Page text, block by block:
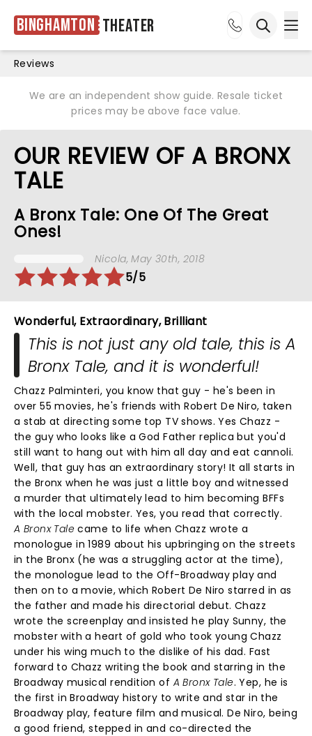
Binghamton Theater
Reviews
We are an independent show guide. Resale ticket
prices may be above face value.
OUR REVIEW OF A BRONX
TALE
A Bronx Tale: One Of The Great
Ones!
Nicola, May 30th, 2018
5/5
Wonderful, Extraordinary, Brilliant
This is not just any old tale, this is A
Bronx Tale, and it is wonderful!
Chazz Palminteri, you know that guy - he's been in
over 55 movies, he's friends with Robert De Niro, taken
a stab at directing some top TV shows. Yes Chazz -
the guy who looks like a God Father replica but you'd
still want to hang out with him all day and eat cannoli.
Well, that guy has an extraordinary story! It all starts in
the Bronx when he was just a little boy and witnessed
a murder that ultimately lead to him becoming BFFs
with the local mobster. Yes, you read that correctly.
A Bronx Tale came to life when Chazz wrote a
monologue in 1989 about his upbringing on the streets
in the Bronx (he was a struggling actor at the time),
the monologue lead to the Off-Broadway play and
then on to a movie, which Robert De Niro starred in as
the father and made his directorial debut. Chazz
wrote the screenplay and insisted he play Sunny, the
mobster with a heart of gold who took young Chazz
under his wing much to the dislike of his dad. Fast
forward to Chazz writing the book and starring in the
Broadway musical rendition of A Bronx Tale. Yep, he is
the first in Broadway history to write and star in the
Broadway play, feature film and musical. De Niro, being
a good friend, stepped in and co-directed the